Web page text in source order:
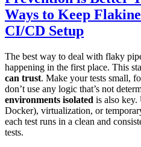
Ways to Keep
CI/CD Setup
The best way to deal with flaky
happening in the first place. This
can trust. Make your tests small,
don’t use any logic that’s not
environments isolated is also key.
Docker), virtualization, or
each test runs in a clean and
tests.